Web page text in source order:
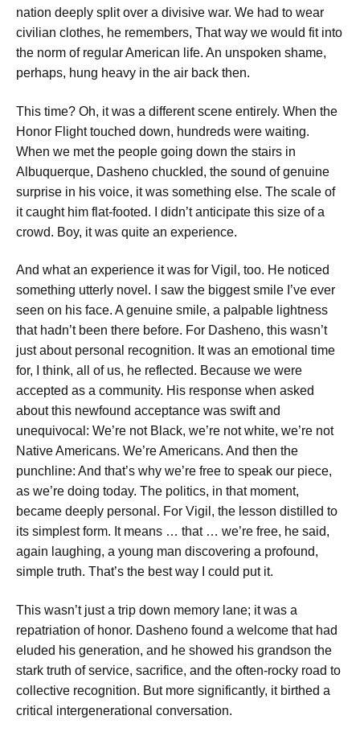
nation deeply split over a divisive war. We had to wear
civilian clothes, he remembers, That way we would fit into
the norm of regular American life. An unspoken shame,
perhaps, hung heavy in the air back then.
This time? Oh, it was a different scene entirely. When the
Honor Flight touched down, hundreds were waiting.
When we met the people going down the stairs in
Albuquerque, Dasheno chuckled, the sound of genuine
surprise in his voice, it was something else. The scale of
it caught him flat-footed.
I didn’t anticipate this size of a
crowd. Boy, it was quite an experience.
And what an experience it was for Vigil, too. He noticed
something utterly novel.
I saw the biggest smile I’ve ever
seen on his face. A genuine smile, a palpable lightness
that hadn’t been there before. For Dasheno, this wasn’t
just about personal recognition. It was an emotional time
for, I think, all of us, he reflected. Because we were
accepted as a community. His response when asked
about this newfound acceptance was swift and
unequivocal: We’re not Black, we’re not white, we’re not
Native Americans. We’re Americans. And then the
punchline: And that’s why we’re free to speak our piece,
as we’re doing today. The politics, in that moment,
became deeply personal. For Vigil, the lesson distilled to
its simplest form. It means … that … we’re free, he said,
again laughing, a young man discovering a profound,
simple truth. That’s the best way I could put it.
This wasn’t just a trip down memory lane; it was a
repatriation of honor. Dasheno found a welcome that had
eluded his generation, and he showed his grandson the
stark truth of service, sacrifice, and the often-rocky road to
collective recognition. But more significantly, it birthed a
critical intergenerational conversation.